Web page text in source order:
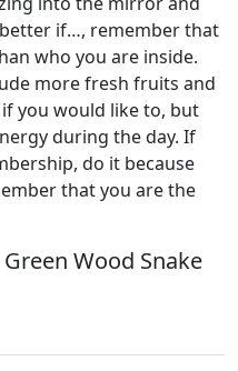
if…, remember that
who you are inside.
more fresh fruits and
you would like to, but
during the day. If
do it because
that you are the
Wood Snake